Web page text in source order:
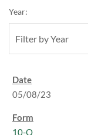
Year:
Filter by Year
05/08/23
10-Q